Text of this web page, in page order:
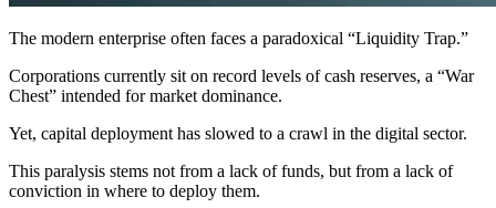
The modern enterprise often faces a paradoxical “Liquidity Trap.”
Corporations currently sit on record levels of cash reserves, a “War
Chest” intended for market dominance.
Yet, capital deployment has slowed to a crawl in the digital sector.
This paralysis stems not from a lack of funds, but from a lack of
conviction in where to deploy them.